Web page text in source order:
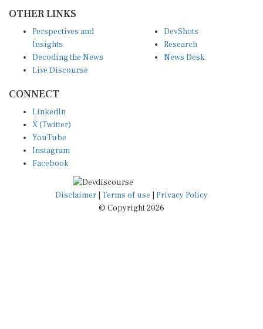
Insights
Decoding the News
Live Discourse
Research
News Desk
X (Twitter)
YouTube
Instagram
Facebook
Disclaimer|Terms of use
© Copyright 2026